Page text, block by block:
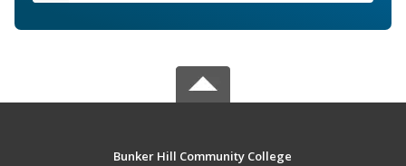
Bunker Hill Community College